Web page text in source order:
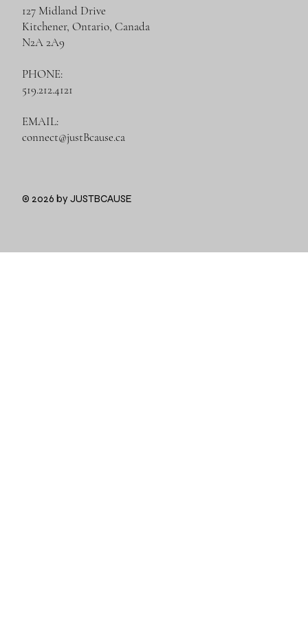
127 Midland Drive
Kitchener, Ontario, Canada
N2A 2A9
PHONE:
519.212.4121
EMAIL:
connect@justBcause.ca
© 2026 by JUSTBCAUSE